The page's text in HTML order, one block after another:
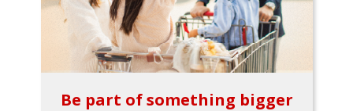
Be part of something bigger